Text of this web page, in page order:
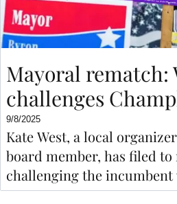
Mayoral rematch:
challenges
9/8/2025
Kate West, a local
board member, has filed
challenging the incumbent
comfortably two years ago.